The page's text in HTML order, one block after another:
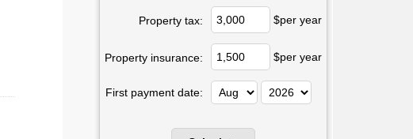
Property tax: $per year
Property insurance: $per year
First payment date: